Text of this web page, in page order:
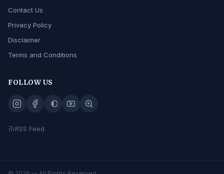
Contact Us
Privacy Policy
Disclaimer
Terms and Conditions
FOLLOW US
RSS Feed